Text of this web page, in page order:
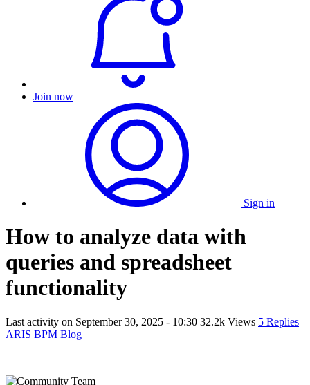
Join now
Sign in
How to analyze data with
queries and spreadsheet
functionality
Last activity on September 30, 2025 - 10:30 32.2k Views 5 Replies
ARIS BPM Blog